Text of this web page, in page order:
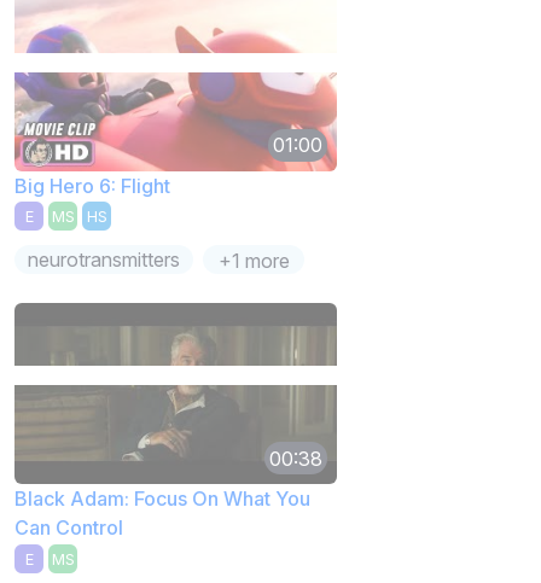
01:00
Big Hero 6: Flight
E MS HS
neurotransmitters +1 more
00:38
Black Adam: Focus On What You
Can Control
E MS